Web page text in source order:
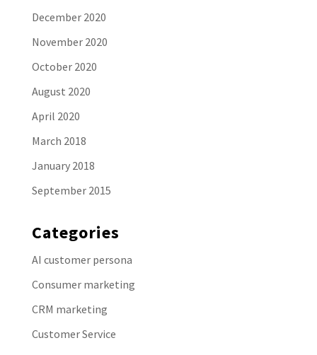
December 2020
November 2020
October 2020
August 2020
April 2020
March 2018
January 2018
September 2015
Categories
AI customer persona
Consumer marketing
CRM marketing
Customer Service